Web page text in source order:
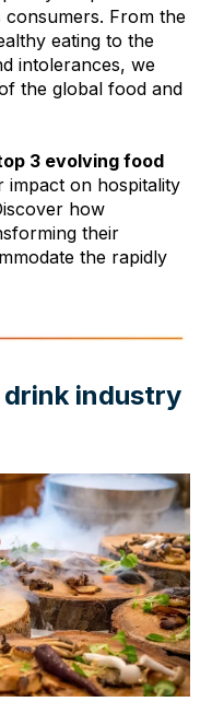
consumers. From the
eating to the
intolerances, we
the global food and
3 evolving food
impact on hospitality
how
their
the rapidly
drink industry